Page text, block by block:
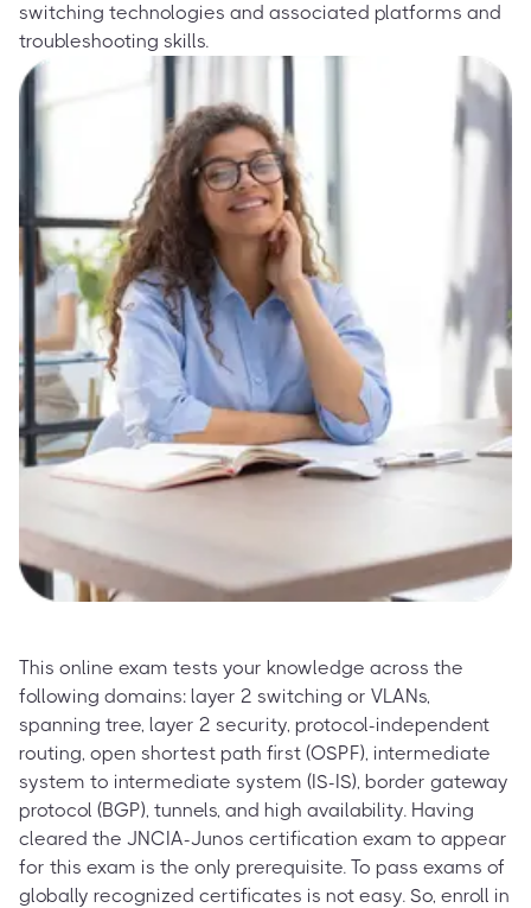
switching technologies and associated platforms and
troubleshooting skills.
This online exam tests your knowledge across the
following domains: layer 2 switching or VLANs,
spanning tree, layer 2 security, protocol-independent
routing, open shortest path first (OSPF), intermediate
system to intermediate system (IS-IS), border gateway
protocol (BGP), tunnels, and high availability. Having
cleared the JNCIA-Junos certification exam to appear
for this exam is the only prerequisite. To pass exams of
globally recognized certificates is not easy. So, enroll in